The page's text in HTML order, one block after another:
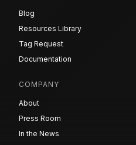
Blog
Resources Library
Tag Request
Documentation
COMPANY
About
Press Room
In the News